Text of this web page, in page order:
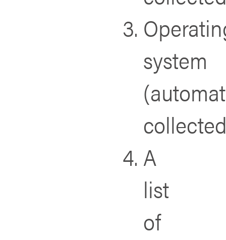
system
A
list
of